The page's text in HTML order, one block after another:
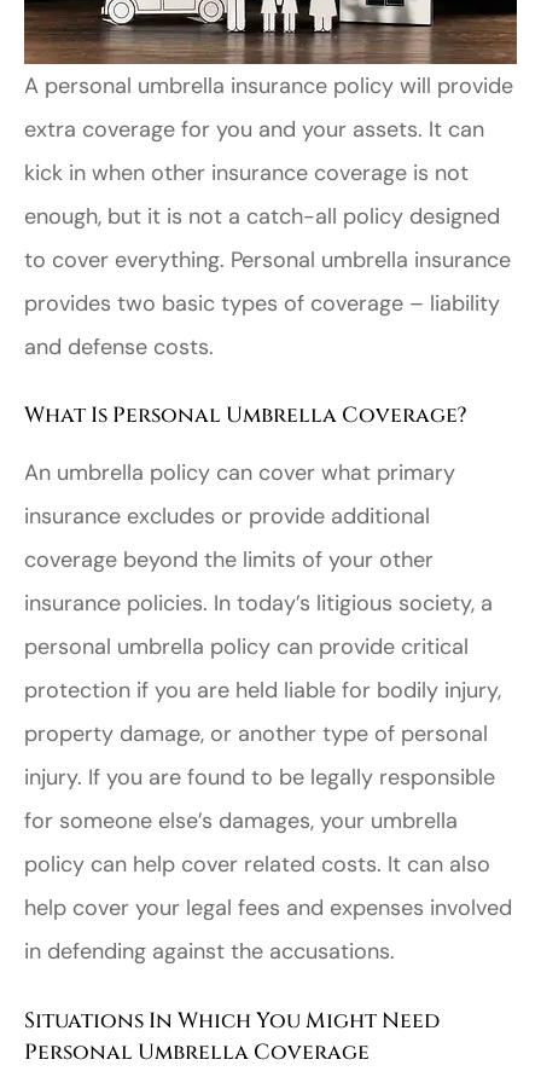
A personal umbrella insurance policy will provide
extra coverage for you and your assets. It can
kick in when other insurance coverage is not
enough, but it is not a catch-all policy designed
to cover everything. Personal umbrella insurance
provides two basic types of coverage – liability
and defense costs.
What Is Personal Umbrella Coverage?
An umbrella policy can cover what primary
insurance excludes or provide additional
coverage beyond the limits of your other
insurance policies. In today’s litigious society, a
personal umbrella policy can provide critical
protection if you are held liable for bodily injury,
property damage, or another type of personal
injury. If you are found to be legally responsible
for someone else’s damages, your umbrella
policy can help cover related costs. It can also
help cover your legal fees and expenses involved
in defending against the accusations.
Situations In Which You Might Need
Personal Umbrella Coverage